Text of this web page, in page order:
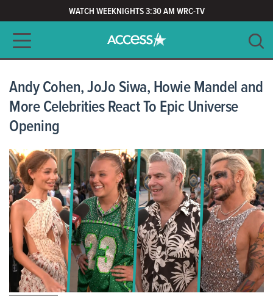
WATCH WEEKNIGHTS 3:30 AM WRC-TV
Main navigation
CLEAR
Andy Cohen, JoJo Siwa, Howie Mandel and
More Celebrities React To Epic Universe
Opening